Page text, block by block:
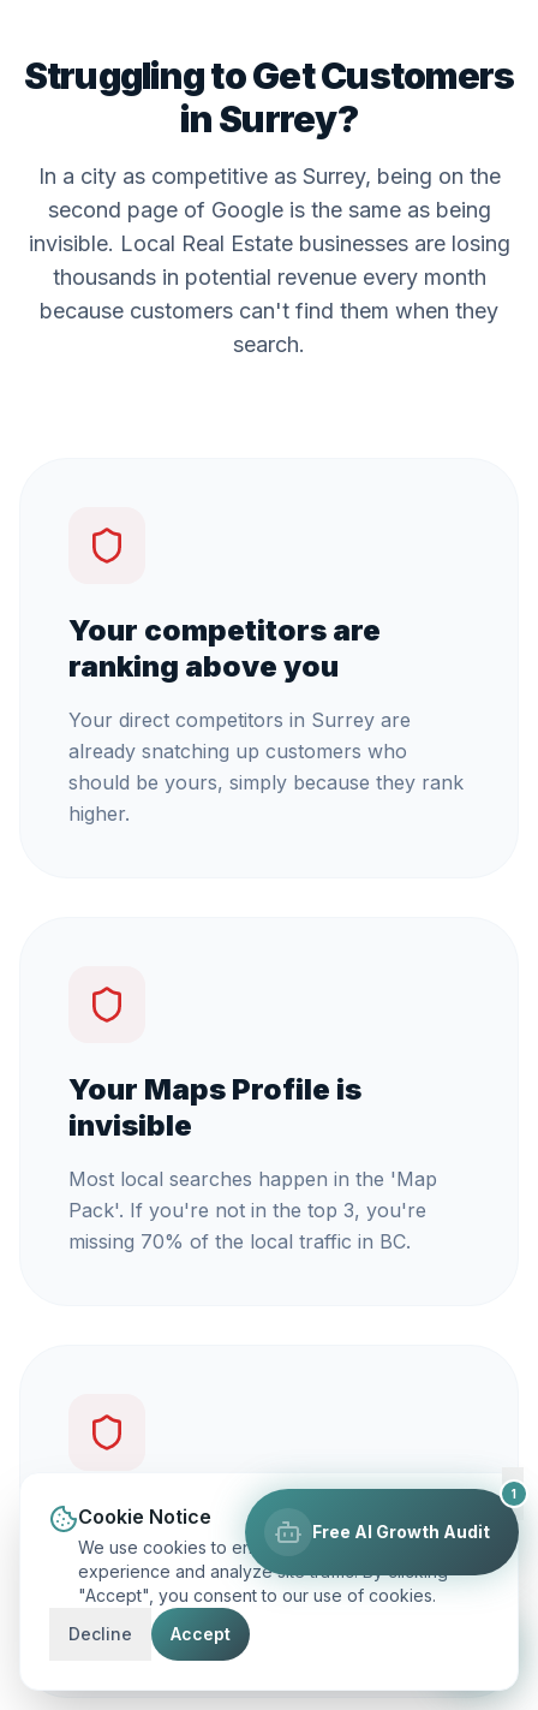
Struggling to Get Customers
inSurrey?
In a city as competitive as Surrey, being on the
second page of Google is the same as being
invisible. Local Real Estatebusinesses are losing
thousands in potential revenue every month
because customers can't find them when they
search.
Your competitors are
ranking above you
Your direct competitors in Surrey are
already snatching up customers who
should be yours, simply because they rank
higher.
Your Maps Profile is
invisible
Most local searches happen in the 'Map
Pack'. If you're not in the top 3, you're
missing 70% of the local traffic in BC.
You're not getting calls
Traffic is vanity, but calls are revenue. Our
focus is on ranking you for keywords that
actually make your phone ring.
Free AI Growth Audit
1
Cookie Notice
We use cookies to enhance your browsing
experience and analyze site traffic. By clicking
"Accept", you consent to our use of cookies.
Decline
Accept